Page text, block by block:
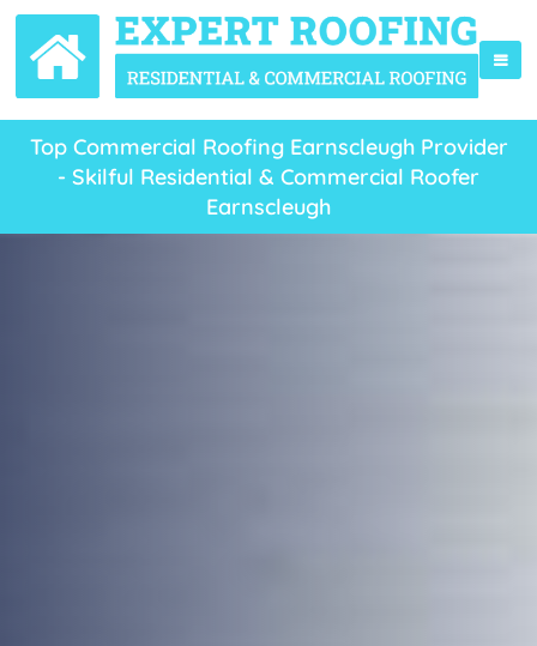
Top Commercial Roofing Earnscleugh Provider
- Skilful Residential & Commercial Roofer
Earnscleugh